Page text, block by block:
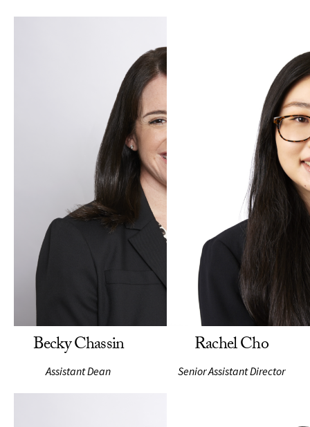
Becky Chassin
Assistant Dean
Rachel Cho
Senior Assistant Director